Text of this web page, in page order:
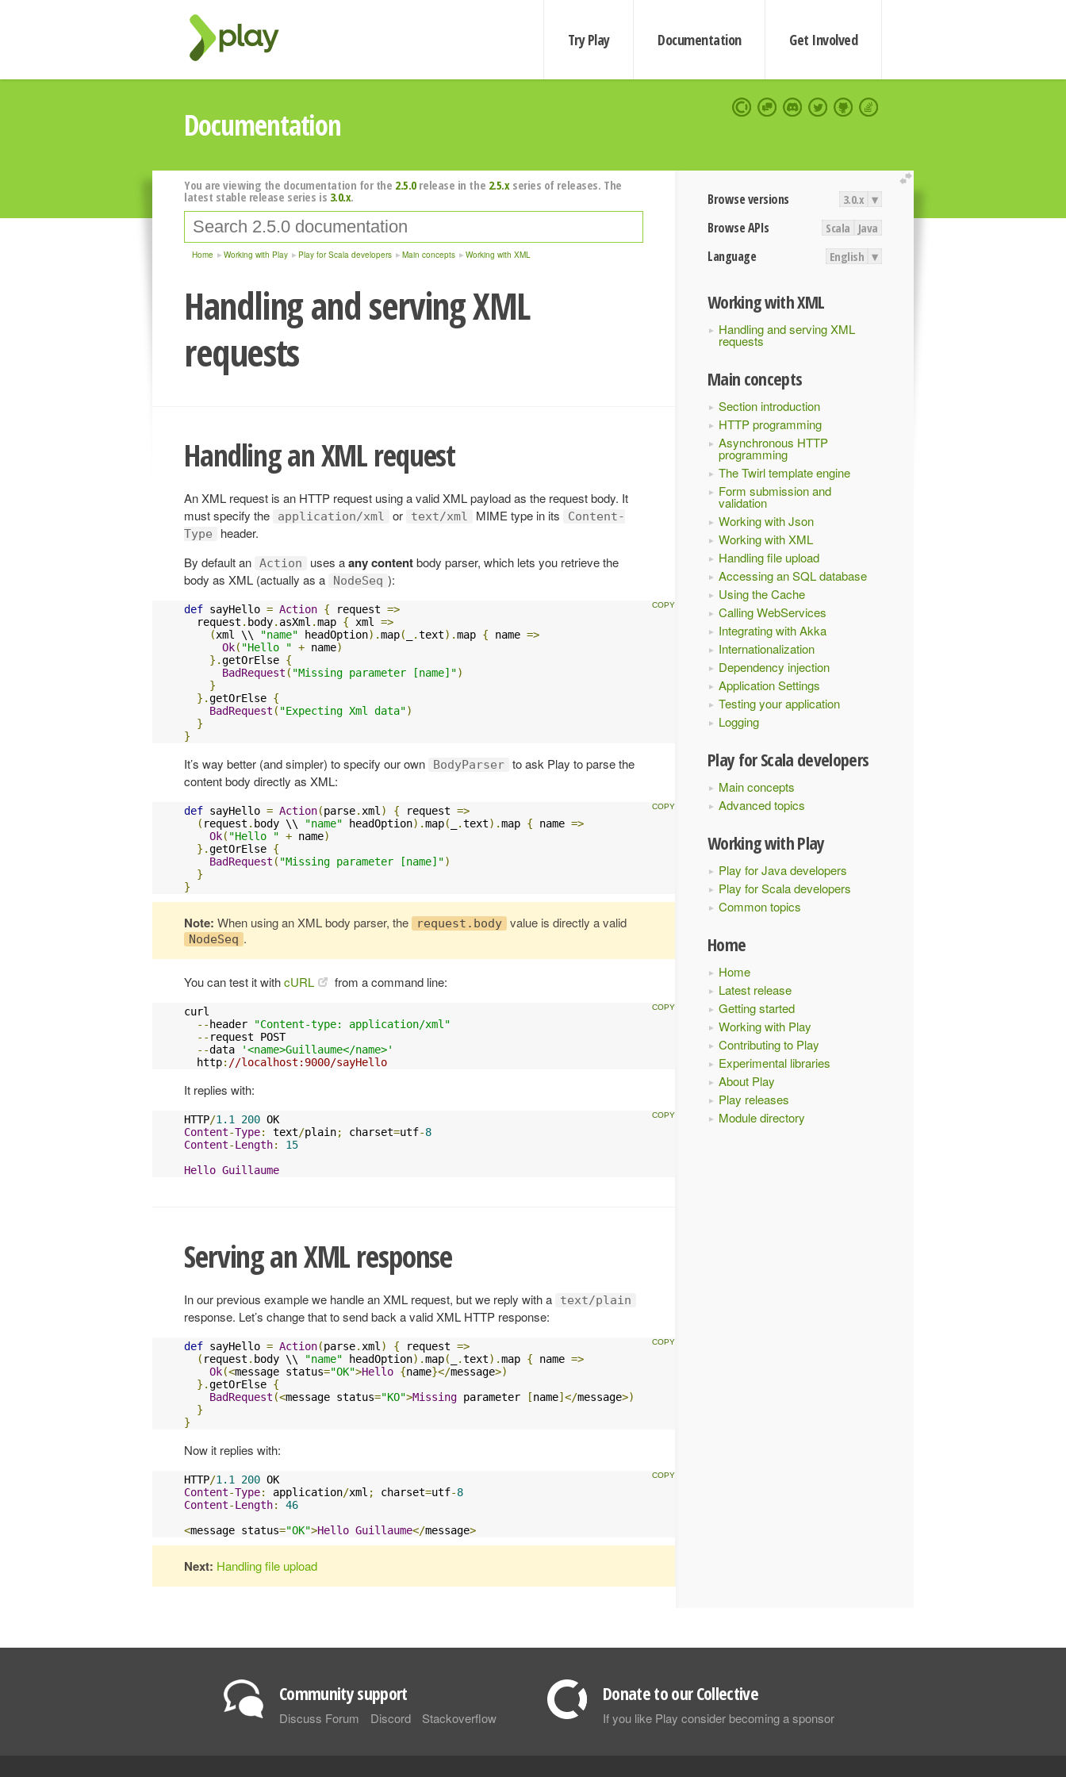
Try Play Documentation Get Involved
Documentation
extend
Browse versions 3.0.x ▾
Browse APIs Scala Java
Language English ▾
Working with XML
Handling and serving XML
requests
Main concepts
Section introduction
HTTP programming
Asynchronous HTTP
programming
The Twirl template engine
Form submission and
validation
Working with Json
Working with XML
Handling file upload
Accessing an SQL database
Using the Cache
Calling WebServices
Integrating with Akka
Internationalization
Dependency injection
Application Settings
Testing your application
Logging
Play for Scala developers
Main concepts
Advanced topics
Working with Play
Play for Java developers
Play for Scala developers
Common topics
Home
Home
Latest release
Getting started
Working with Play
Contributing to Play
Experimental libraries
About Play
Play releases
Module directory
You are viewing the documentation for the 2.5.0release in the 2.5.xseries of releases. The
latest stable release series is 3.0.x.
Home Working with Play Play for Scala developers Main concepts Working with XML
Handling and serving XML
requests
Handling an XML request
An XML request is an HTTP request using a valid XML payload as the request body. It
must specify the
application/xml or text/xml MIME type in its
Content-
Type
header.
By default an Action uses aany contentbody parser, which lets you retrieve the
body as XML (actually as a
NodeSeq ):
def sayHello = Action { request =>
  request
. body. asXml .map { xml =>
(xml \\ "name" headOption).map( .text).map { name =>
Ok( "Hello " + name)
}.getOrElse {
BadRequest ( "Missing parameter [name]")
}
}.getOrElse {
BadRequest ( "Expecting Xml data")
}
}
It’s way better (and simpler) to specify our own BodyParser to ask Play to parse the
content body directly as XML:
def sayHello = Action(parse. xml ) { request =>
( request . body \\ "name" headOption).map( .text).map { name =>
Ok( "Hello " + name)
}.getOrElse {
BadRequest ( "Missing parameter [name]")
}
}
Note: When using an XML body parser, the request.body value is directly a valid
NodeSeq .
You can test it withcURL from a command line:
curl
-- header
"Content-type: application/xml"
-- request POST
--data
'<name>Guillaume</name>'
  http
: //localhost:9000/sayHello
It replies with:
HTTP/1.1 200
Content-Type: text/plain; charset=utf-8
Content-Length:
15
Hello Guillaume
Serving an XML response
In our previous example we handle an XML request, but we reply with a text/plain
response. Let’s change that to send back a valid XML HTTP response:
def sayHello = Action(parse. xml ) { request =>
( request . body \\ "name" headOption).map( .text).map { name =>
Ok(<message status="OK">Hello {name}</message>)
}.getOrElse {
BadRequest (<message status="KO">Missing parameter [name]</message>)
}
}
Now it replies with:
HTTP/1.1 200
Content-Type: application/xml ; charset=utf-8
Content-Length:
46
<message status="OK">Hello Guillaume</message>
Next: Handling file upload
Community support
Discuss Forum Discord Stackoverflow
Donate to our Collective
If you like Play consider becoming a sponsor